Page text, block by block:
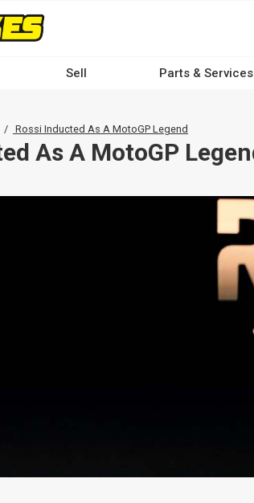
Sell Parts & Services
Rossi Inducted As A MotoGP Legend
As A MotoGP